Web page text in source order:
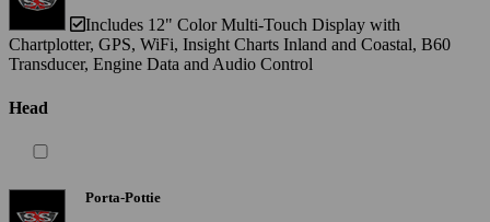
Includes 12" Color Multi-Touch Display with
Chartplotter, GPS, WiFi, Insight Charts Inland and Coastal, B60
Transducer, Engine Data and Audio Control
Head
Porta-Pottie